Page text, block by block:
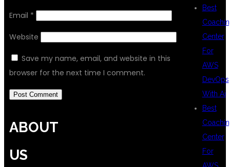
Email *
Website
Save my name, email, and website in this
browser for the next time I comment.
Best
Center
For
AWS
DevOps
With Ai
Best
Center
For
ABOUT
US